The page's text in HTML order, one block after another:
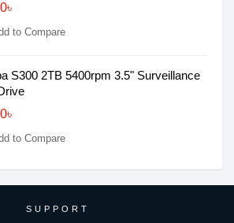
to Compare
S300 2TB 5400rpm 3.5" Surveillance
to Compare
SUPPORT